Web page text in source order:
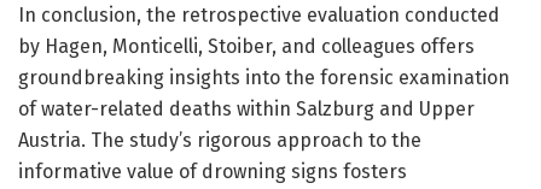
In conclusion, the retrospective evaluation conducted
by Hagen, Monticelli, Stoiber, and colleagues offers
groundbreaking insights into the forensic examination
of water-related deaths within Salzburg and Upper
Austria. The study’s rigorous approach to the
informative value of drowning signs fosters